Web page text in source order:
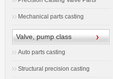
Mechanical parts casting
Valve, pump class
Auto parts casting
Structural precision casting